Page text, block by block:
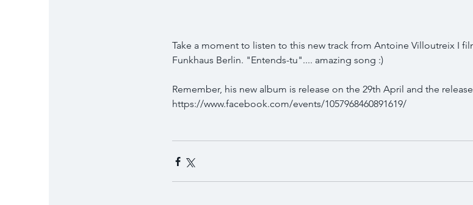
Take a moment to listen to this new track from Antoine Villoutreix I
Funkhaus Berlin. "Entends-tu".... amazing song :)
Remember, his new album is release on the 29th April and the
https://www.facebook.com/events/1057968460891619/